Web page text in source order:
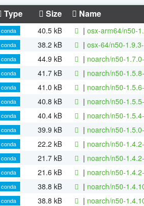
Type Size Name
conda 40.5 kB | osx-arm64/n50-
conda
38.2 kB | osx-64/n50-
conda
44.9 kB | noarch/n50-
conda
41.7 kB | noarch/n50-
conda
41.0 kB | noarch/n50-
conda
40.8 kB | noarch/n50-
conda
40.4 kB | noarch/n50-
conda
39.9 kB | noarch/n50-
conda
22.2 kB | noarch/n50-
conda
21.7 kB | noarch/n50-
conda
21.6 kB | noarch/n50-
conda
38.8 kB | noarch/n50-
conda
38.8 kB | noarch/n50-